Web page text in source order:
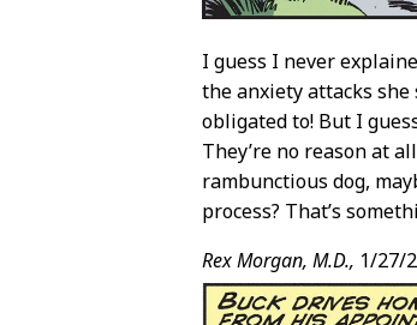
I guess I never
the anxiety attacks
obligated to! But I
They’re no reason at
rambunctious dog,
process? That’s
Rex Morgan, M.D., 1/27/